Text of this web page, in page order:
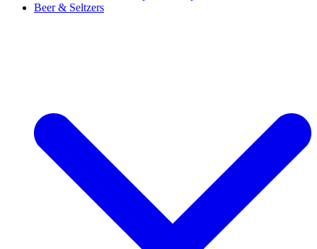
Beer & Seltzers